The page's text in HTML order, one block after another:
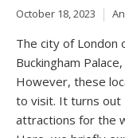
October 18, 2023
The city of London
Buckingham
However, these
to visit. It turns out
attractions for the